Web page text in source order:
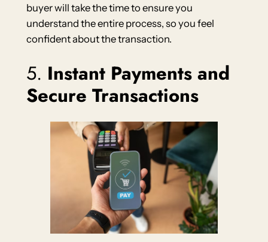
buyer will take the time to ensure you
understand the entire process, so you feel
confident about the transaction.
5. Instant Payments and
Secure Transactions